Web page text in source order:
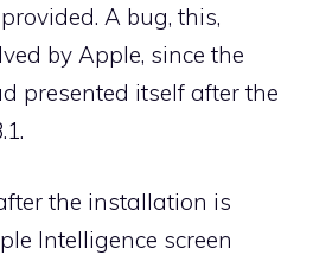
A bug, this,
by Apple, since the
presented itself after the
the installation is
Intelligence screen